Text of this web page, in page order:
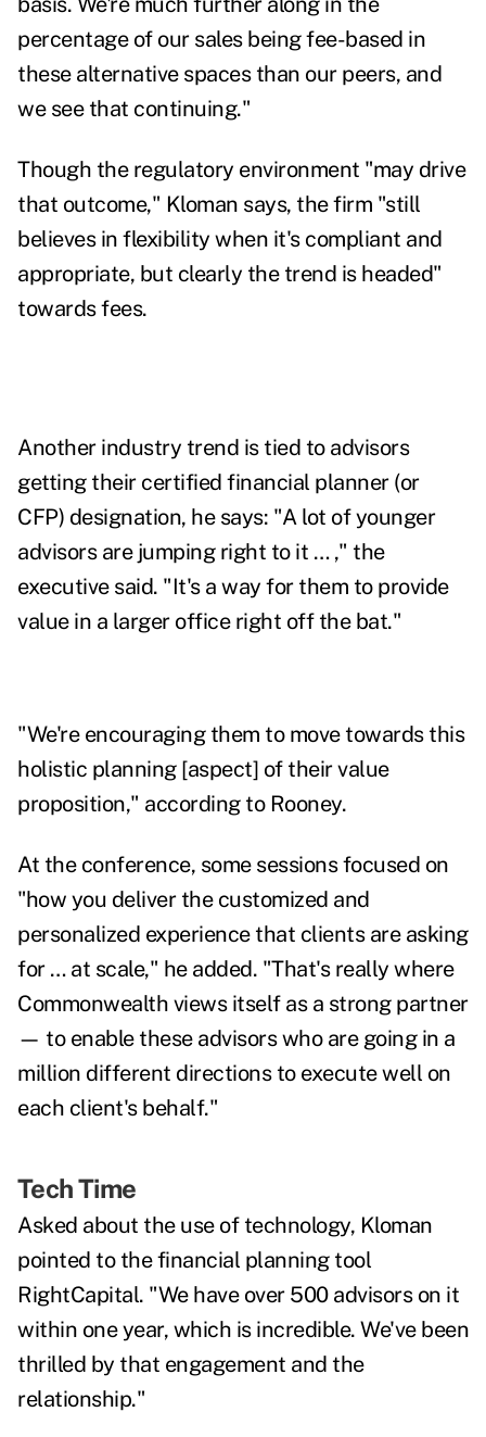
percentage of our sales being fee-based in
these alternative spaces than our peers, and
we see that continuing."
Though the regulatory environment "may drive
that outcome," Kloman says, the firm "still
believes in flexibility when it's compliant and
appropriate, but clearly the trend is headed"
towards fees.
Another industry trend is tied to advisors
getting their certified financial planner (or
CFP) designation, he says: "A lot of younger
advisors are jumping right to it … ," the
executive said. "It's a way for them to provide
value in a larger office right off the bat."
"We're encouraging them to move towards this
holistic planning [aspect] of their value
proposition," according to Rooney.
At the conference, some sessions focused on
"how you deliver the customized and
personalized experience that clients are asking
for … at scale," he added. "That's really where
Commonwealth views itself as a strong partner
— to enable these advisors who are going in a
million different directions to execute well on
each client's behalf."
Tech Time
Asked about the use of technology, Kloman
pointed to the financial planning tool
RightCapital. "We have over 500 advisors on it
within one year, which is incredible. We've been
thrilled by that engagement and the
relationship."